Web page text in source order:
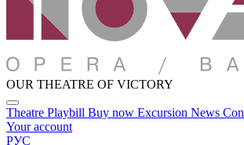
OUR THEATRE OF VICTORY
Theatre Playbill Buy now Excursion News
Your account
РУС